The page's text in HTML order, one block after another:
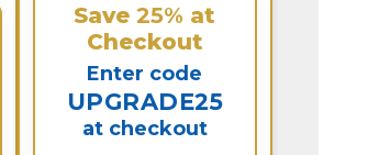
Save25% at
Checkout
Enter code
UPGRADE25
at checkout